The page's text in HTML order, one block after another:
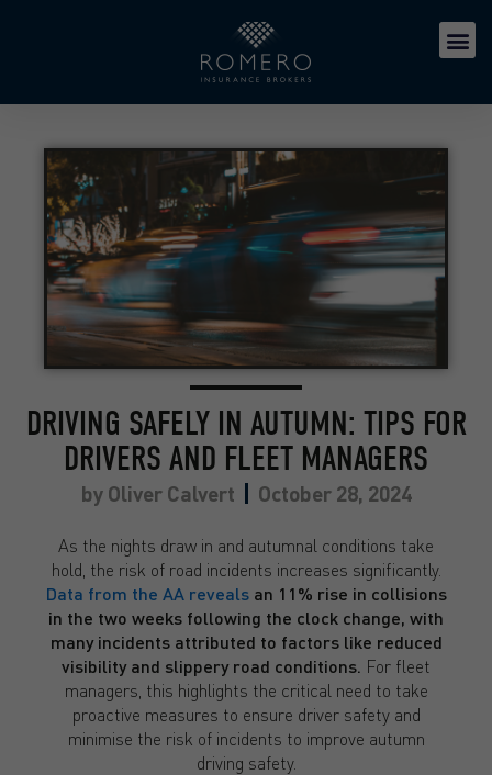
DRIVING SAFELY IN AUTUMN: TIPS FOR
DRIVERS AND FLEET MANAGERS
byOliver Calvert October 28, 2024
As the nights draw in and autumnal conditions take
hold, the risk of road incidents increases significantly.
Data from the AA revealsan 11% rise in collisions
in the two weeks following the clock change, with
many incidents attributed to factors like reduced
visibility and slippery road conditions. For fleet
managers, this highlights the critical need to take
proactive measures to ensure driver safety and
minimise the risk of incidents to improve autumn
driving safety.